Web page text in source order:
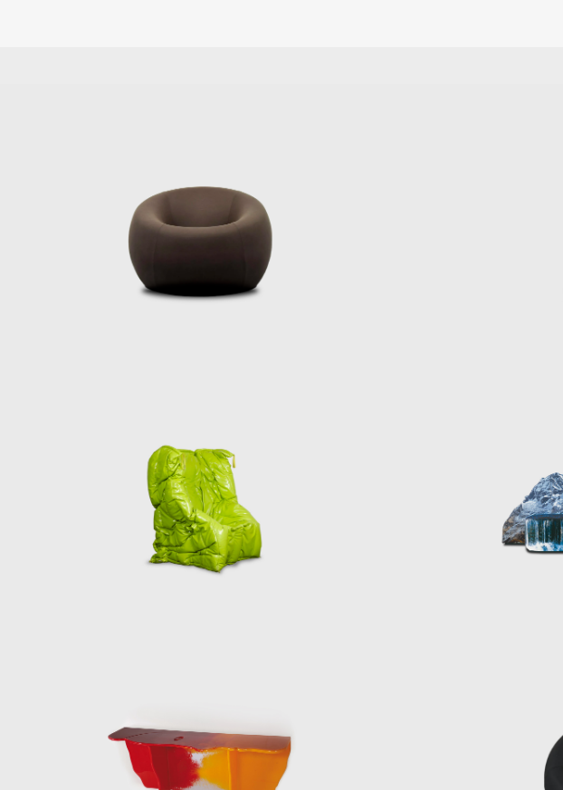
Osaka, have become emblematic of his
Prize from the Fashion Institute of
For Pesce, art transcends traditional
response to the needs and realities of
design has left an indelible mark on the